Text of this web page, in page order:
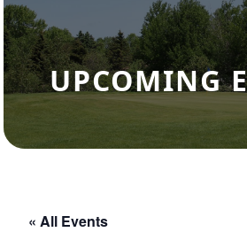
UPCOMING
« All Events